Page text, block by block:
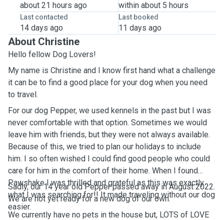
about 21 hours ago within about 5 hours
Last contacted
14 days ago
Last booked
11 days ago
About Christine
Hello fellow Dog Lovers!
My name is Christine and I know first hand what a challenge
it can be to find a good place for your dog when you need
to travel.
For our dog Pepper, we used kennels in the past but I was
never comfortable with that option. Sometimes we would
leave him with friends, but they were not always available.
Because of this, we tried to plan our holidays to include
him. I so often wished I could find good people who could
care for him in the comfort of their home. When I found
Pawshake I was thrilled and grateful as this was exactly
what I was searching for!! It made traveling without our dog
easier.
Sadly, our 14 year old Pepper passed away in August 2022.
We are not yet ready for a new dog of our own.
We currently have no pets in the house but, LOTS of LOVE